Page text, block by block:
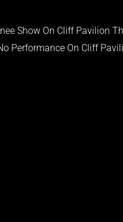
Show On Cliff Pavilion
Performance On Cliff